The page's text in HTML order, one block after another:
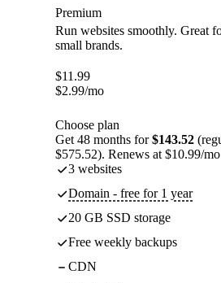
Premium
Run websites smoothly. Great
small brands.
$11.99
$2.99/mo
Choose plan
Get 48 months for$143.52
$575.52). Renews at $10.99/
3 websites
Domain - free for 1 year
20 GB SSD storage
Free weekly backups
CDN